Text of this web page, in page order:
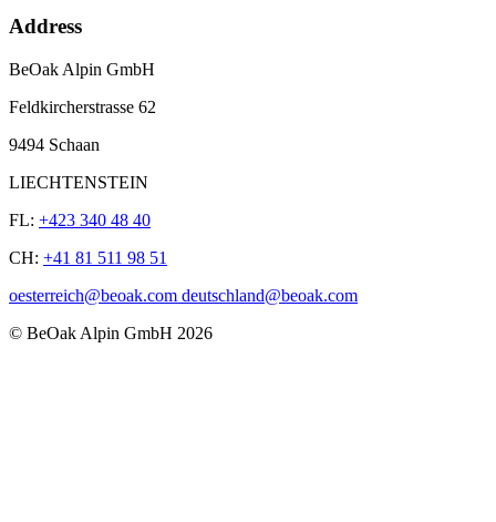
Address
BeOak Alpin GmbH
Feldkircherstrasse 62
9494 Schaan
LIECHTENSTEIN
FL: +423 340 48 40
CH: +41 81 511 98 51
oesterreich@beoak.com deutschland@beoak.com
© BeOak Alpin GmbH 2026